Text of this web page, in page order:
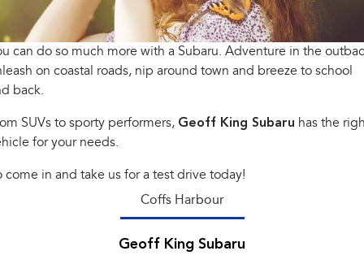
All-new Uncharted
Electric
Impreza
Crosstrek
All-new Outback All-new Trailseeker
Book a Service
Capped Price Servicing
Warranty
Roadside Assistance Program
Accessories
Fleet
Finance
Finance
Finance Calculator
Guaranteed Future Value
Company
Contact Us
can do so much more with a Subaru. Adventure in the
on coastal roads, nip around town and breeze to school
back.
SUVs to sporty performers, Geoff King Subaru has the
for your needs.
come in and take us for a test drive today!
Coffs Harbour
Geoff King Subaru